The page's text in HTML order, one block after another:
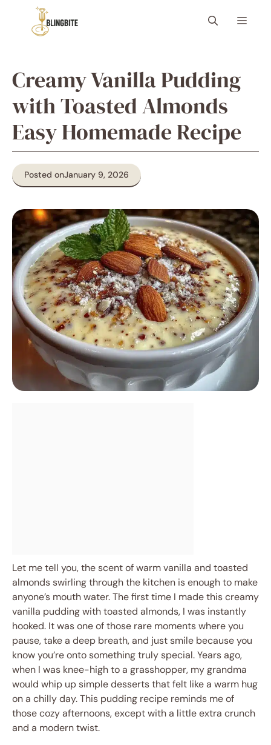
content
Menu
Creamy Vanilla Pudding
with Toasted Almonds
Easy Homemade Recipe
Posted onJanuary 9, 2026
Let me tell you, the scent of warm vanilla and toasted
almonds swirling through the kitchen is enough to make
anyone’s mouth water. The first time I made this creamy
vanilla pudding with toasted almonds, I was instantly
hooked. It was one of those rare moments where you
pause, take a deep breath, and just smile because you
know you’re onto something truly special. Years ago,
when I was knee-high to a grasshopper, my grandma
would whip up simple desserts that felt like a warm hug
on a chilly day. This pudding recipe reminds me of
those cozy afternoons, except with a little extra crunch
and a modern twist.